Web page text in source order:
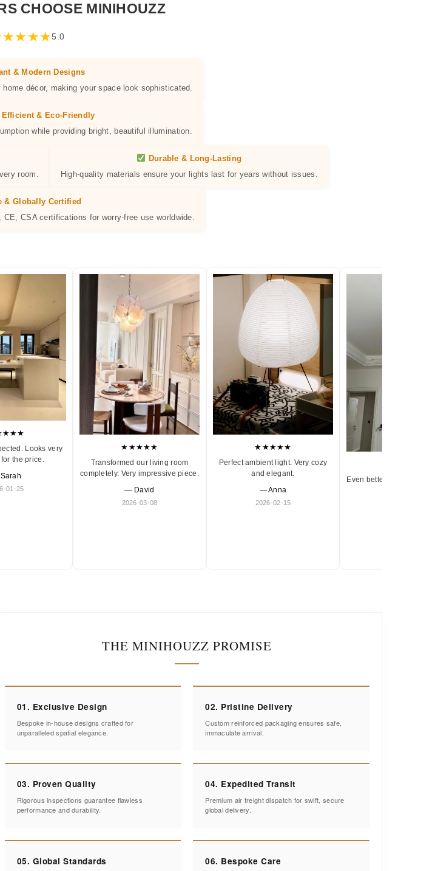
CHOOSE MINIHOUZZ
★★★★5.0
& Modern Designs
décor, making your space look sophisticated.
Efficient & Eco-Friendly
while providing bright, beautiful illumination.
room.
Durable & Long-Lasting
High-quality materials ensure your lights last for years without issues.
& Globally Certified
CSA certifications for worry-free use worldwide.
Looks very
the price.
01-25
★★★★★
Transformed our living room
completely. Very impressive piece.
— David
2026-03-08
★★★★★
Perfect ambient light. Very cozy
and elegant.
— Anna
2026-02-15
Even better in person.
THE MINIHOUZZ PROMISE
01. Exclusive Design
Bespoke in-house designs crafted for
unparalleled spatial elegance.
02. Pristine Delivery
Custom reinforced packaging ensures safe,
immaculate arrival.
03. Proven Quality
Rigorous inspections guarantee flawless
performance and durability.
04. Expedited Transit
Premium air freight dispatch for swift, secure
global delivery.
05. Global Standards 06. Bespoke Care